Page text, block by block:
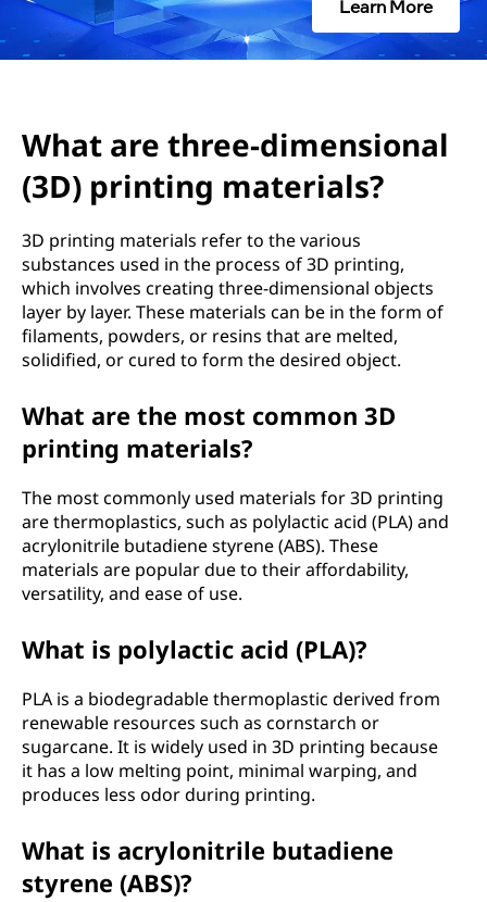
e
m
n
n
D
Learn More
What are three-dimensional
(3D) printing materials?
3D printing materials refer to the various
substances used in the process of 3D printing,
which involves creating three-dimensional objects
layer by layer. These materials can be in the form of
filaments, powders, or resins that are melted,
solidified, or cured to form the desired object.
What are the most common 3D
printing materials?
The most commonly used materials for 3D printing
are thermoplastics, such as polylactic acid (PLA) and
acrylonitrile butadiene styrene (ABS). These
materials are popular due to their affordability,
versatility, and ease of use.
What is polylactic acid (PLA)?
PLA is a biodegradable thermoplastic derived from
renewable resources such as cornstarch or
sugarcane. It is widely used in 3D printing because
it has a low melting point, minimal warping, and
produces less odor during printing.
What is acrylonitrile butadiene
styrene (ABS)?